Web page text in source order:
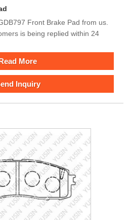
Front Brake Pad from us.
is being replied within 24
More
Inquiry